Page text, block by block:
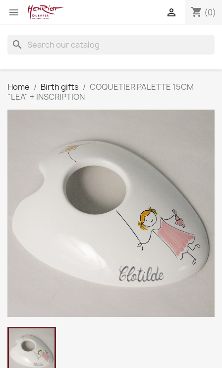
 shopping_cart (0)

search
Home Birth gifts
COQUETIER PALETTE 15CM
"LEA" + INSCRIPTION